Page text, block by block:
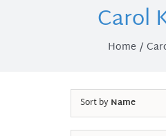
Carol
Home
Sort byName